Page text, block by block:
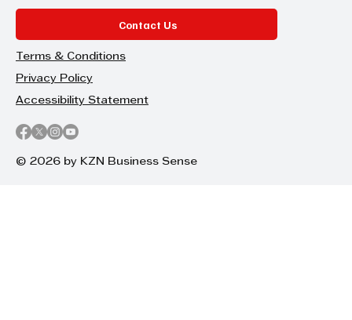
Contact Us
Terms & Conditions
Privacy Policy
Accessibility Statement
© 2026 by KZN Business Sense